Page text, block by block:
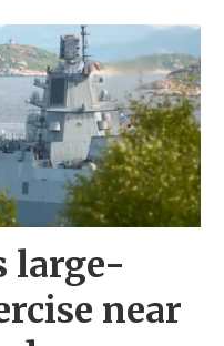
large-
near